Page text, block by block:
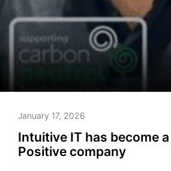
January 17, 2026
Intuitive IT has become
Positive company